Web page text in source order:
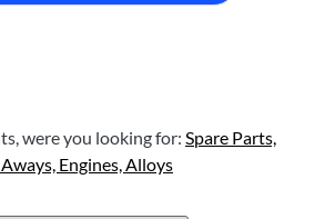
were you looking for: Spare Parts,
Engines, Alloys